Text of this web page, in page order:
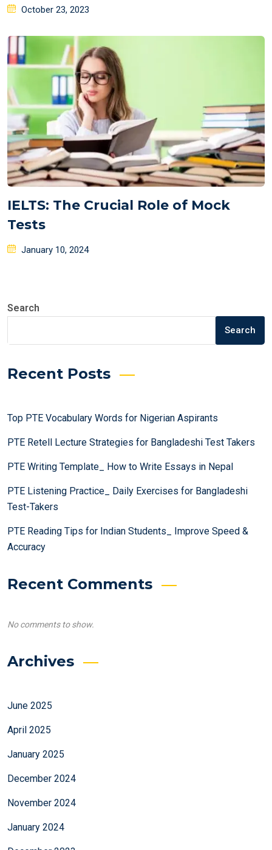
Posted
October 23, 2023
IELTS: The Crucial Role of Mock
Tests
Posted
January 10, 2024
Search
Search
Recent Posts
Top PTE Vocabulary Words for Nigerian Aspirants
PTE Retell Lecture Strategies for Bangladeshi Test Takers
PTE Writing Template_ How to Write Essays in Nepal
PTE Listening Practice_ Daily Exercises for Bangladeshi
Test-Takers
PTE Reading Tips for Indian Students_ Improve Speed &
Accuracy
Recent Comments
No comments to show.
Archives
June 2025
April 2025
January 2025
December 2024
November 2024
January 2024